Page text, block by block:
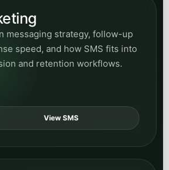
messaging strategy, follow-up
speed, and how SMS fits into
and retention workflows.
View SMS